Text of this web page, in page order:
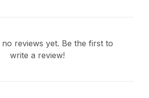
reviews yet. Be the first to
write a review!